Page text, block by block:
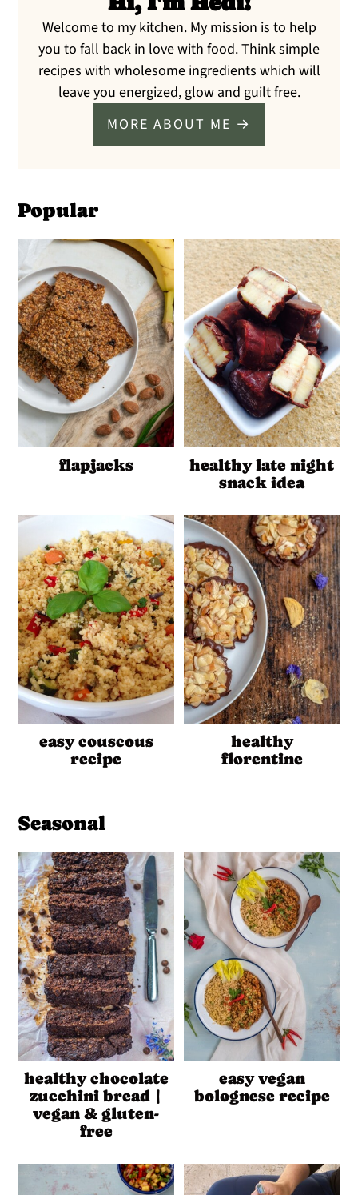
Welcome to my kitchen. My mission is to help
you to fall back in love with food. Think simple
recipes with wholesome ingredients which will
leave you energized, glow and guilt free.
MORE ABOUT ME →
Popular
flapjacks
healthy late night
snack idea
easy couscous
recipe
healthy
florentine
Seasonal
healthy chocolate
zucchini bread |
vegan & gluten-
free
easy vegan
bolognese recipe